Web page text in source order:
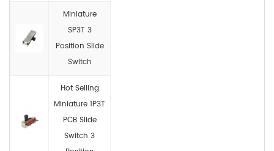
Miniature
SP3T 3
Position Slide
Switch
Hot Selling
Miniature 1P3T
PCB Slide
Switch 3